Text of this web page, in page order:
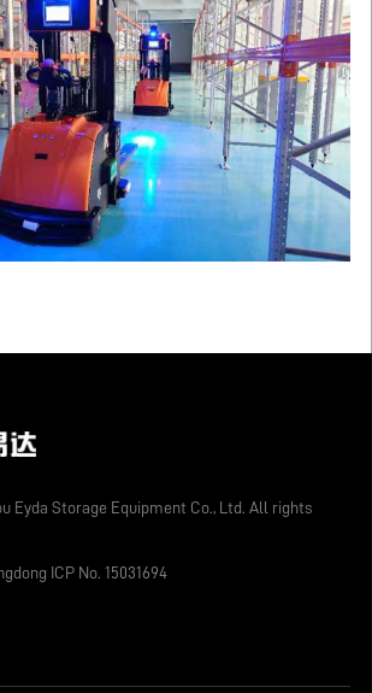
Eyda Storage Equipment Co., Ltd. All rights
ICP No. 15031694